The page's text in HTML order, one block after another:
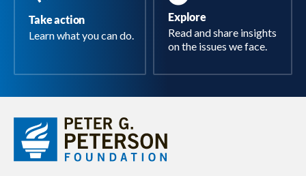
Take action
Learn what you can do.
Explore
Read and share insights
on the issues we face.